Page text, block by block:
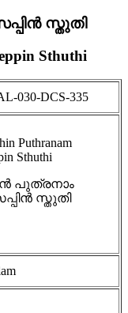
സ്തുതി
Sthuthi
030-DCS-335
Puthranam
Sthuthi
പുത്രനാം
സ്തുതി